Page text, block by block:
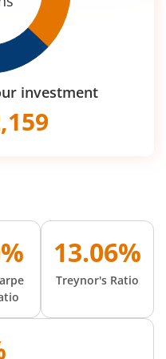
investment
13.06%
Treynor's Ratio